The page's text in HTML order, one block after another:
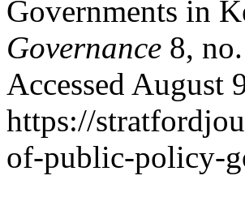
Governments in
Governance 8,
Accessed August
https://
of-public-policy-